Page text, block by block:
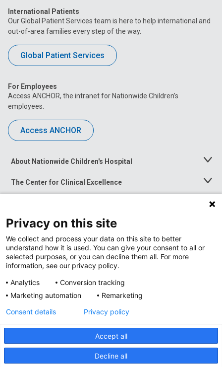
International Patients
Our Global Patient Services team is here to help international and
out-of-area families every step of the way.
Global Patient Services
For Employees
Access ANCHOR, the intranet for Nationwide Children’s
employees.
Access ANCHOR
About Nationwide Children's Hospital
Toggle
The Center for Clinical Excellence
Toggle
Menu
Toggle
News at Nationwide Children's
Privacy Policy
Accessibility
Nondiscrimination Notice © 2026 Nationwide
Privacy on this site
We collect and process your data on this site to better
understand how it is used. You can give your consent to all or
selected purposes, or you can decline them all. For more
information, see our privacy policy.
Analytics
Conversion tracking
Marketing automation
Remarketing
Accept all
Decline all
Consent details Privacy policy